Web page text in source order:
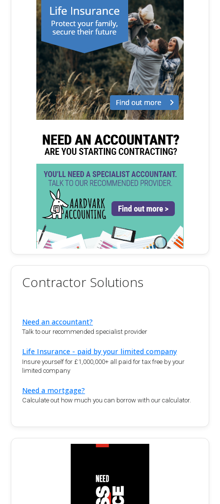
Contractor Solutions
Need an accountant?
Talk to our recommended specialist provider
Life Insurance - paid by your limited company
Insure yourself for £1,000,000+ all paid for tax free by your
limited company
Need a mortgage?
Calculate out how much you can borrow with our calculator.